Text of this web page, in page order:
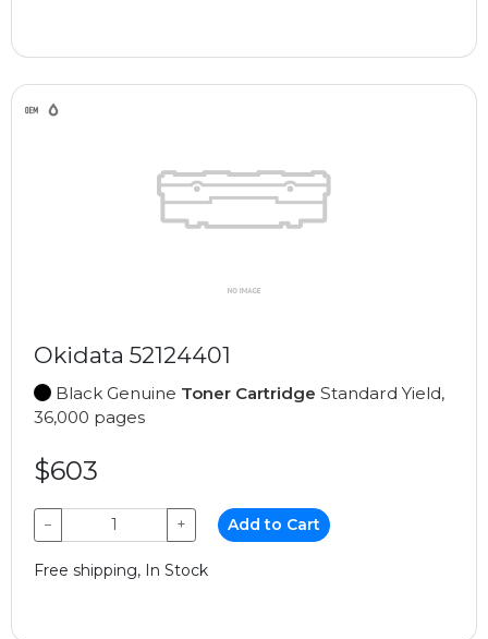
Okidata 52124401
Black Genuine Toner Cartridge Standard Yield,
36,000 pages
$603
− + Add to Cart
Free shipping, In Stock